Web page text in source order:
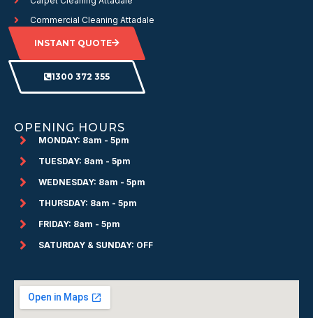
Commercial Cleaning Attadale
INSTANT QUOTE
1300 372 355
OPENING HOURS
MONDAY: 8am - 5pm
TUESDAY: 8am - 5pm
WEDNESDAY: 8am - 5pm
THURSDAY: 8am - 5pm
FRIDAY: 8am - 5pm
SATURDAY & SUNDAY: OFF